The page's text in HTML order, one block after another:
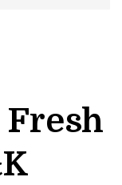
Fresh